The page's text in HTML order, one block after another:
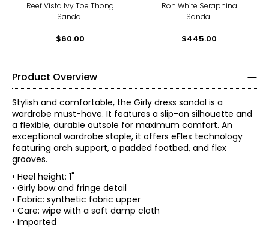
Reef Vista Ivy Toe Thong
Sandal
$60.00
Ron White Seraphina
Sandal
$445.00
Product Overview
Stylish and comfortable, the Girly dress sandal is a
wardrobe must-have. It features a slip-on silhouette and
a flexible, durable outsole for maximum comfort. An
exceptional wardrobe staple, it offers eFlex technology
featuring arch support, a padded footbed, and flex
grooves.
• Heel height: 1"
• Girly bow and fringe detail
• Fabric: synthetic fabric upper
• Care: wipe with a soft damp cloth
• Imported
With a legacy rooted in creating simple solutions, the